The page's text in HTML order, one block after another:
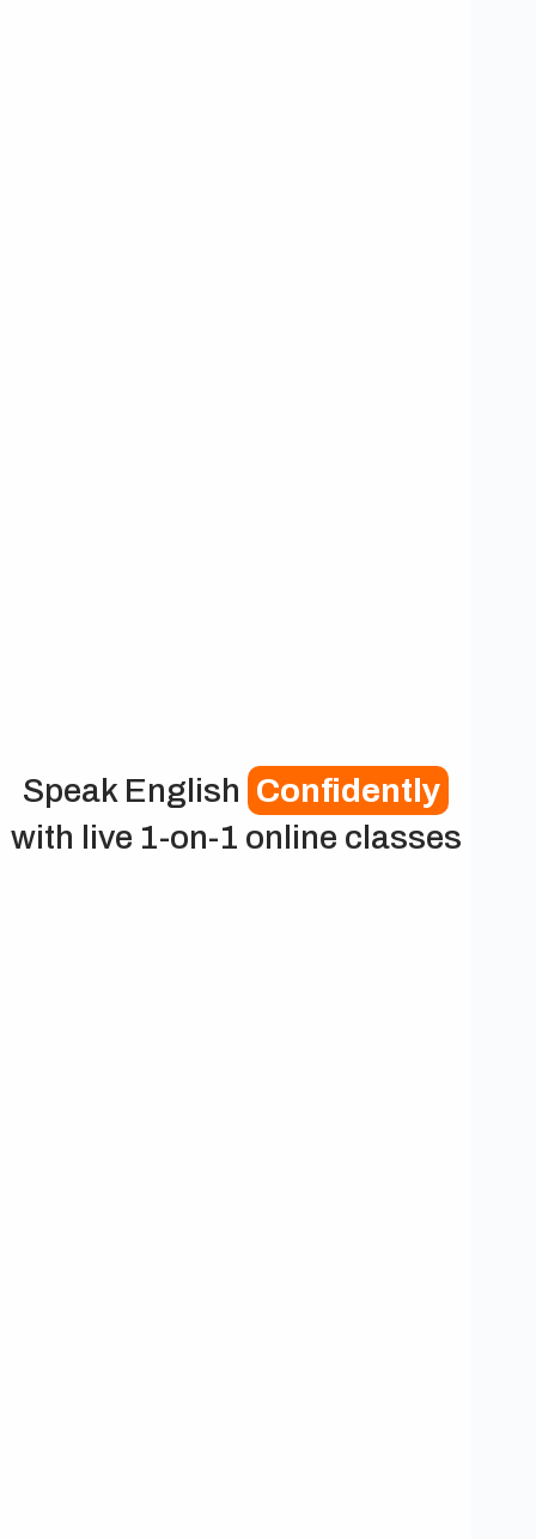
Speak English Confidently
with live 1-on-1 online classes